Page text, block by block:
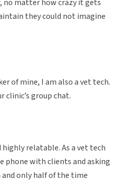
no matter how crazy it gets
they could not imagine
of mine, I am also a vet tech.
clinic’s group chat.
highly relatable. As a vet tech
phone with clients and asking
only half of the time